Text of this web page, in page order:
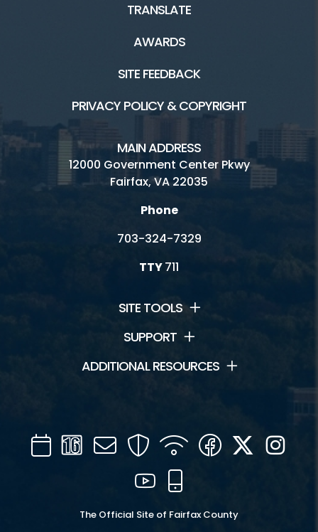
TRANSLATE
AWARDS
SITE FEEDBACK
PRIVACY POLICY & COPYRIGHT
MAIN ADDRESS
12000 Government Center Pkwy
Fairfax, VA 22035
Phone
703-324-7329
TTY711
SITE TOOLS
SUPPORT
ADDITIONAL RESOURCES
CalendarChannel
16
Mail SecurityWIFI Facebook
Twitter
YouTube
The Official Site of Fairfax County